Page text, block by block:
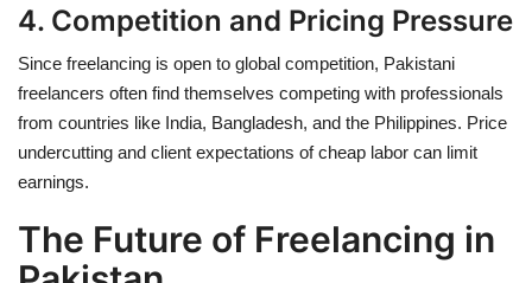
4. Competition and Pricing Pressure
Since freelancing is open to global competition, Pakistani
freelancers often find themselves competing with professionals
from countries like India, Bangladesh, and the Philippines. Price
undercutting and client expectations of cheap labor can limit
earnings.
The Future of Freelancing in